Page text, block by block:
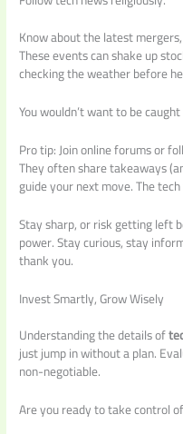
Know about the latest
These events can shake up
checking the weather before
You wouldn’t want to be
Pro tip: Join online forums or
They often share takeaways
guide your next move. The
Stay sharp, or risk getting left
power. Stay curious, stay
thank you.
Invest Smartly, Grow Wisely
Understanding the details of
just jump in without a plan.
non-negotiable.
Are you ready to take control